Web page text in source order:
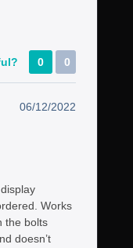
0 0
06/12/2022
Works
the bolts
doesn’t